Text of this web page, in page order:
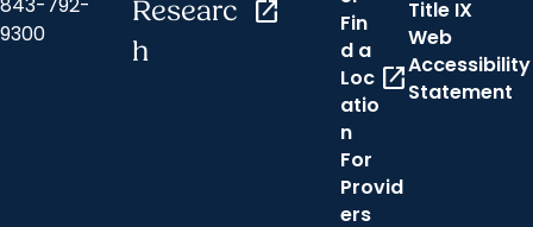
843-792-
9300
Researc
h
open_in_new
Fin
d a
Loc
atio
n
open_in_new
For
Provid
ers
Title IX
Web
Accessibility
Statement